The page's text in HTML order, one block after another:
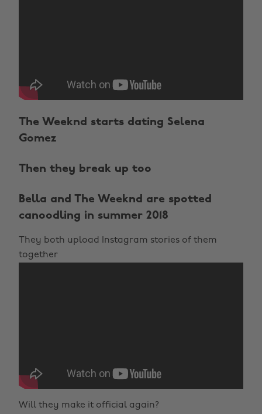
The Weeknd starts dating Selena
Gomez
Then they break up too
Bella and The Weeknd are spotted
canoodling in summer 2018
They both upload Instagram stories of them
together
Will they make it official again?